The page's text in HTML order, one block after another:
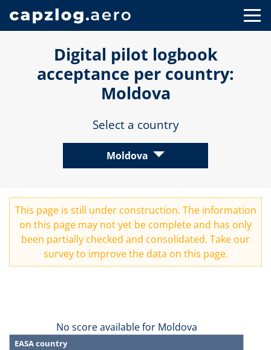
Digital pilot logbook
acceptance per country:
Moldova
Select a country
Moldova
This page is still under construction. The information
on this page may not yet be complete and has only
been partially checked and consolidated. Take our
surveyto improve the data on this page.
No score available for Moldova
EASA country